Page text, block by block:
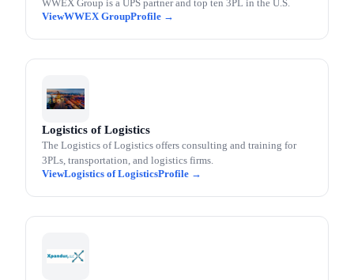
WWEX Group is a UPS partner and top ten 3PL in the U.S.
WWEX Group
Logistics of Logistics
The Logistics of Logistics offers consulting and training for
3PLs, transportation, and logistics firms.
Logistics of Logistics